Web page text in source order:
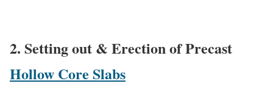
2. Setting out & Erection of Precast
Hollow Core Slabs